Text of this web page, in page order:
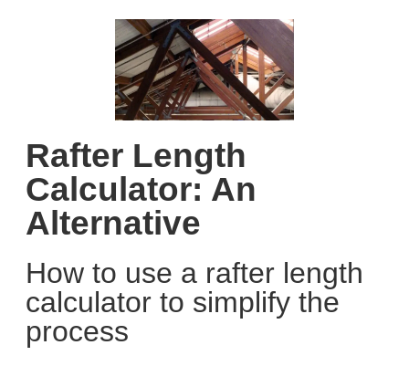
Rafter Length
Calculator: An
Alternative
How to use a rafter length
calculator to simplify the
process